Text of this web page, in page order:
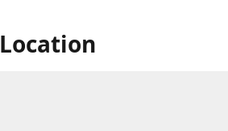
Location